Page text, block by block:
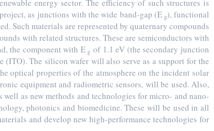
energy sector. The efficiency of such structures is
as junctions with the wide band-gap (E g), functional
Such materials are represented by quaternary compounds
with related structures. These are semiconductors with
the component with E gof 1.1 eV (the secondary junction
The silicon wafer will also serve as a support for the
optical properties of the atmosphere on the incident solar
equipment and radiometric sensors, will be used. Also,
as new methods and technologies for micro- and nano-
photonics and biomedicine. These will be used in all
and develop new high-performance technologies for